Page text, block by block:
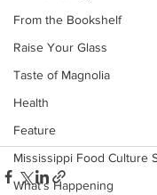
From the Bookshelf
Raise Your Glass
Taste of Magnolia
Health
Feature
Mississippi Food Culture
What's Happening